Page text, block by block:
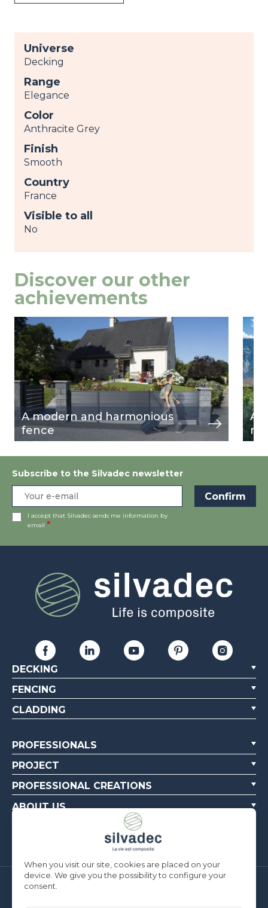
Universe
Decking
Range
Elegance
Color
Anthracite Grey
Finish
Smooth
Country
France
Visible to all
No
Discover our other
achievements
A modern and harmonious
fence
Image
view view
Subscribe to the Silvadec newsletter
I accept that Silvadec sends me information by
email
DECKING
FENCING
CLADDING
PROFESSIONALS
PROJECT
PROFESSIONAL CREATIONS
ABOUT US
When you visit our site, cookies are placed on your
device. We give you the possibility to configure your
consent.